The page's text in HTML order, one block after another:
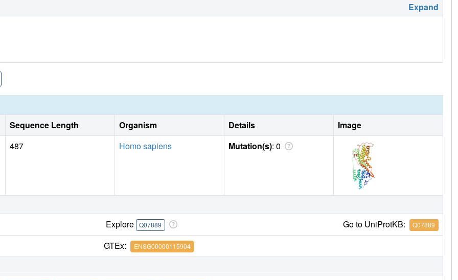
Expand
Sequence Length Organism Details
Image
487 Homo sapiens Mutation(s): 0
Explore Q07889 Go to UniProtKB: Q07889
GTEx: ENSG00000115904